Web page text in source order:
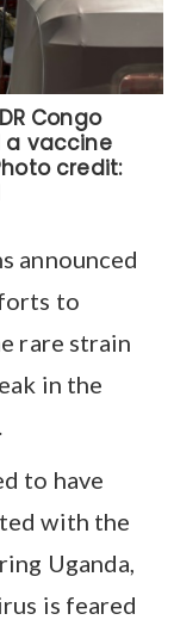
announced
to
rare strain
in the
to have
with the
Uganda,
is feared